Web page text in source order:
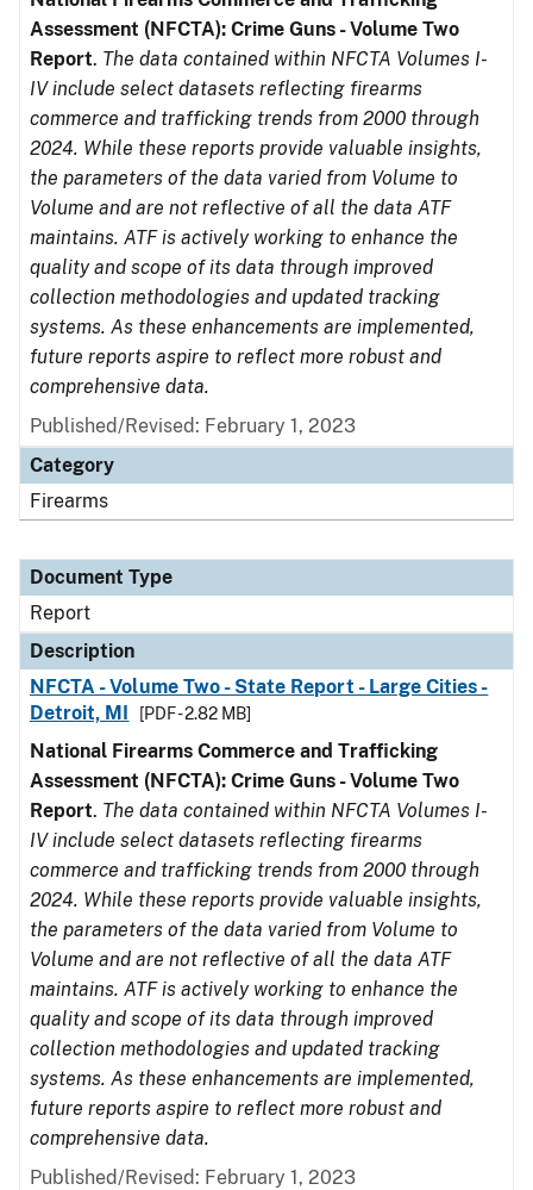
Assessment (NFCTA): Crime Guns - Volume Two
Report. The data contained within NFCTA Volumes I-
IV include select datasets reflecting firearms
commerce and trafficking trends from 2000 through
2024. While these reports provide valuable insights,
the parameters of the data varied from Volume to
Volume and are not reflective of all the data ATF
maintains. ATF is actively working to enhance the
quality and scope of its data through improved
collection methodologies and updated tracking
systems. As these enhancements are implemented,
future reports aspire to reflect more robust and
comprehensive data.
Published/Revised: February 1, 2023
Category
Firearms
Document Type
Report
Description
NFCTA - Volume Two - State Report - Large Cities -
Detroit, MI
[PDF - 2.82 MB]
National Firearms Commerce and Trafficking
Assessment (NFCTA): Crime Guns - Volume Two
Report. The data contained within NFCTA Volumes I-
IV include select datasets reflecting firearms
commerce and trafficking trends from 2000 through
2024. While these reports provide valuable insights,
the parameters of the data varied from Volume to
Volume and are not reflective of all the data ATF
maintains. ATF is actively working to enhance the
quality and scope of its data through improved
collection methodologies and updated tracking
systems. As these enhancements are implemented,
future reports aspire to reflect more robust and
comprehensive data.
Published/Revised: February 1, 2023